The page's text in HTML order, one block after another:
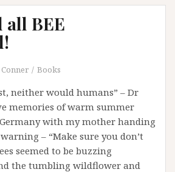
all BEE
Books
neither would humans” – Dr
memories of warm summer
with my mother handing
– “Make sure you don’t
seemed to be buzzing
the tumbling wildflower and